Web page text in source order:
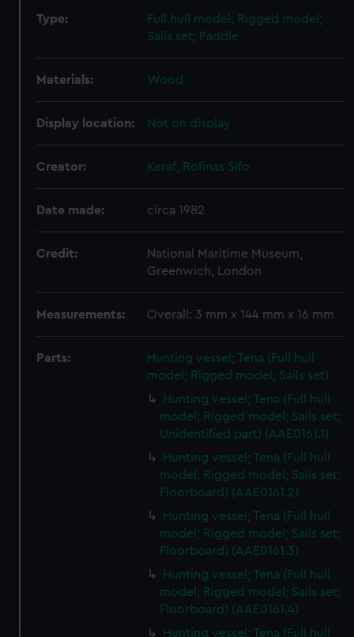
Type:
Full hull model; Rigged model;
Sails set; Paddle
Materials: Wood
Display location: Not on display
Creator: Keraf, Rofinas Sifo
Date made: circa 1982
Credit:
National Maritime Museum,
Greenwich, London
Measurements: Overall: 3 mm x 144 mm x 16 mm
Parts:
Hunting vessel; Tena (Full hull
model; Rigged model; Sails set)
Hunting vessel; Tena (Full hull
model; Rigged model; Sails set;
Unidentified part) (AAE0161.1)
Hunting vessel; Tena (Full hull
model; Rigged model; Sails set;
Floorboard) (AAE0161.2)
Hunting vessel; Tena (Full hull
model; Rigged model; Sails set;
Floorboard) (AAE0161.3)
Hunting vessel; Tena (Full hull
model; Rigged model; Sails set;
Floorboard) (AAE0161.4)
Hunting vessel; Tena (Full hull